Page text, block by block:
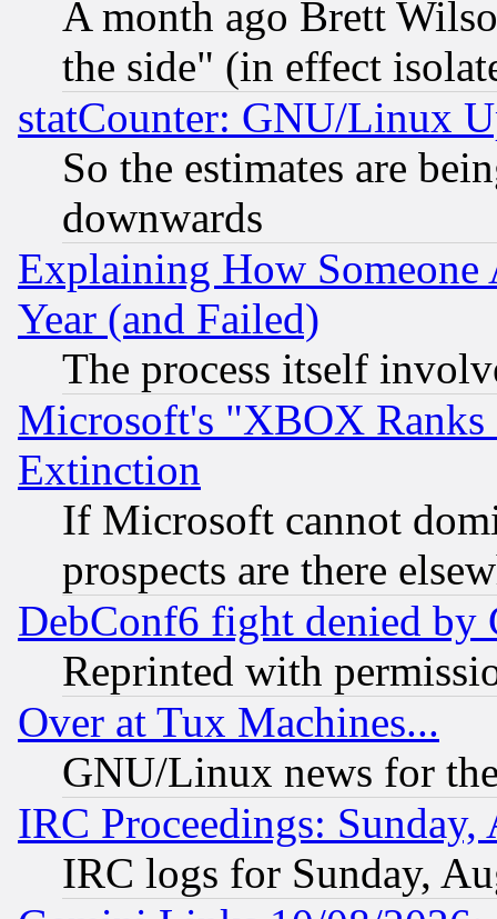
A month ago Brett
the side" (in effect
statCounter: GNU/Linux
So the estimates are
downwards
Explaining How
Year (and Failed)
The process itself
Microsoft's "XBOX
Extinction
If Microsoft cannot
prospects are there
DebConf6 fight denied
Reprinted with
Over at Tux Machines...
GNU/Linux news for
IRC Proceedings:
IRC logs for Sunday,